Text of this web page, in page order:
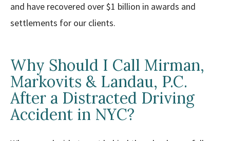
and have recovered over $1 billion in awards and
settlements for our clients.
Why Should I Call Mirman,
Markovits & Landau, P.C.
After a Distracted Driving
Accident in NYC?